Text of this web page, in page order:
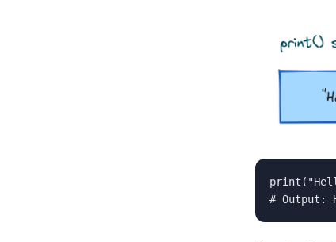
# Output: